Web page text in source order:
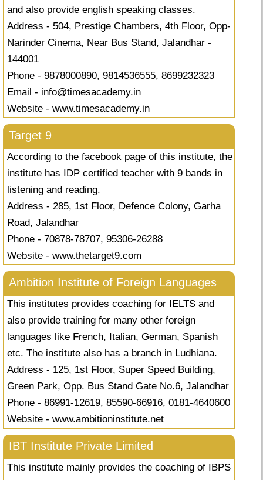
and also provide english speaking classes.
Address - 504, Prestige Chambers, 4th Floor, Opp-
Narinder Cinema, Near Bus Stand, Jalandhar -
144001
Phone - 9878000890, 9814536555, 8699232323
Email - info@timesacademy.in
Website - www.timesacademy.in
Target 9
According to the facebook page of this institute, the
institute has IDP certified teacher with 9 bands in
listening and reading.
Address - 285, 1st Floor, Defence Colony, Garha
Road, Jalandhar
Phone - 70878-78707, 95306-26288
Website - www.thetarget9.com
Ambition Institute of Foreign Languages
This institutes provides coaching for IELTS and
also provide training for many other foreign
languages like French, Italian, German, Spanish
etc. The institute also has a branch in Ludhiana.
Address - 125, 1st Floor, Super Speed Building,
Green Park, Opp. Bus Stand Gate No.6, Jalandhar
Phone - 86991-12619, 85590-66916, 0181-4640600
Website - www.ambitioninstitute.net
IBT Institute Private Limited
This institute mainly provides the coaching of IBPS